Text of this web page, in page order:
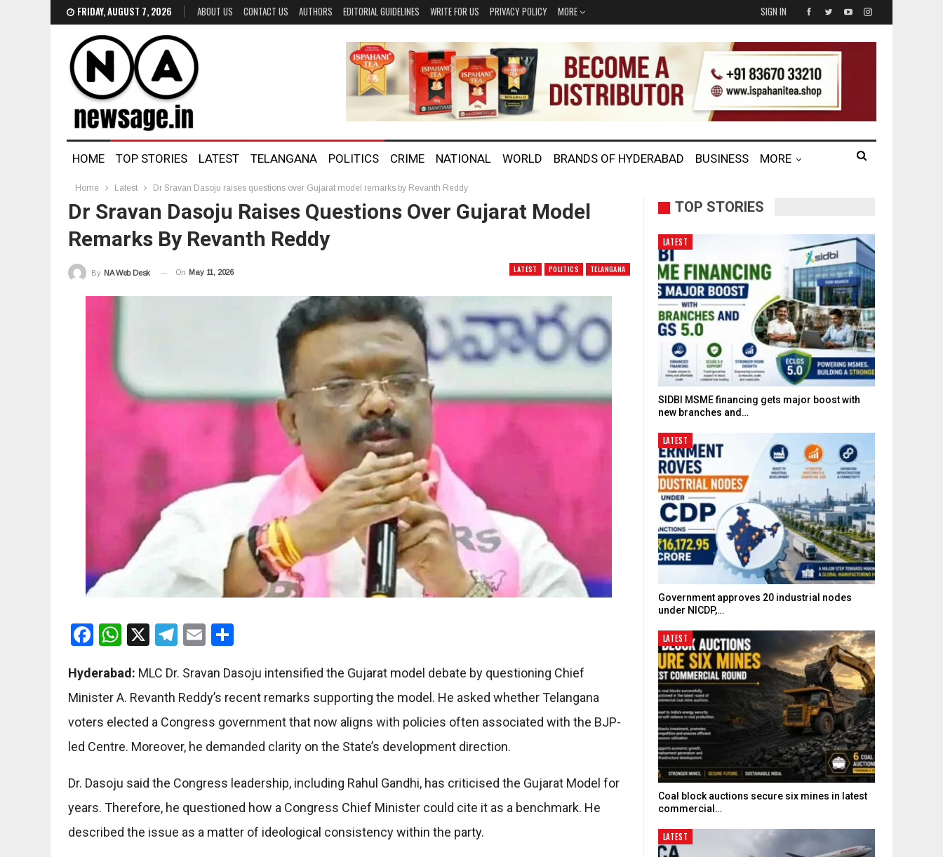
SIGN IN
FRIDAY, AUGUST 7, 2026 ABOUT US CONTACT US AUTHORS EDITORIAL GUIDELINES WRITE FOR US PRIVACY POLICY MORE
HOME TOP STORIES LATEST TELANGANA POLITICS CRIME NATIONAL WORLD BRANDS OF HYDERABAD BUSINESS MORE
Home Latest Dr Sravan Dasoju raises questions over Gujarat model remarks by Revanth Reddy
Dr Sravan Dasoju Raises Questions Over Gujarat Model
Remarks By Revanth Reddy
LATEST POLITICS TELANGANA
By NA Web Desk On May 11, 2026
Facebook
WhatsApp
X Telegram
Email
Hyderabad: MLC Dr. Sravan Dasoju intensified the Gujarat model debate by questioning Chief
Minister A. Revanth Reddy’s recent remarks supporting the model. He asked whether Telangana
voters elected a Congress government that now aligns with policies often associated with the BJP-
led Centre. Moreover, he demanded clarity on the State’s development direction.
Dr. Dasoju said the Congress leadership, including Rahul Gandhi, has criticised the Gujarat Model for
years. Therefore, he questioned how a Congress Chief Minister could cite it as a benchmark. He
described the issue as a matter of ideological consistency within the party.
TOP STORIES
LATEST
SIDBI MSME financing gets major boost with
new branches and…
LATEST
Government approves 20 industrial nodes
under NICDP,…
LATEST
Coal block auctions secure six mines in latest
commercial…
LATEST